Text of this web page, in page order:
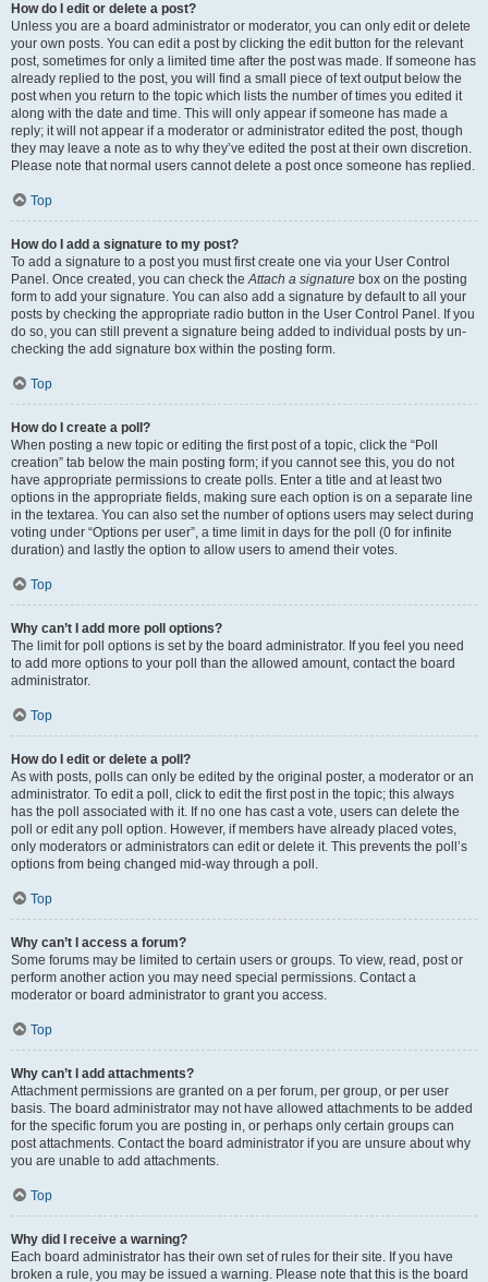
How do I edit or delete a post?
Unless you are a board administrator or moderator, you can only edit or delete
your own posts. You can edit a post by clicking the edit button for the relevant
post, sometimes for only a limited time after the post was made. If someone has
already replied to the post, you will find a small piece of text output below the
post when you return to the topic which lists the number of times you edited it
along with the date and time. This will only appear if someone has made a
reply; it will not appear if a moderator or administrator edited the post, though
they may leave a note as to why they’ve edited the post at their own discretion.
Please note that normal users cannot delete a post once someone has replied.
Top
How do I add a signature to my post?
To add a signature to a post you must first create one via your User Control
Panel. Once created, you can check theAttach a signature box on the posting
form to add your signature. You can also add a signature by default to all your
posts by checking the appropriate radio button in the User Control Panel. If you
do so, you can still prevent a signature being added to individual posts by un-
checking the add signature box within the posting form.
Top
How do I create a poll?
When posting a new topic or editing the first post of a topic, click the “Poll
creation” tab below the main posting form; if you cannot see this, you do not
have appropriate permissions to create polls. Enter a title and at least two
options in the appropriate fields, making sure each option is on a separate line
in the textarea. You can also set the number of options users may select during
voting under “Options per user”, a time limit in days for the poll (0 for infinite
duration) and lastly the option to allow users to amend their votes.
Top
Why can’t I add more poll options?
The limit for poll options is set by the board administrator. If you feel you need
to add more options to your poll than the allowed amount, contact the board
administrator.
Top
How do I edit or delete a poll?
As with posts, polls can only be edited by the original poster, a moderator or an
administrator. To edit a poll, click to edit the first post in the topic; this always
has the poll associated with it. If no one has cast a vote, users can delete the
poll or edit any poll option. However, if members have already placed votes,
only moderators or administrators can edit or delete it. This prevents the poll’s
options from being changed mid-way through a poll.
Top
Why can’t I access a forum?
Some forums may be limited to certain users or groups. To view, read, post or
perform another action you may need special permissions. Contact a
moderator or board administrator to grant you access.
Top
Why can’t I add attachments?
Attachment permissions are granted on a per forum, per group, or per user
basis. The board administrator may not have allowed attachments to be added
for the specific forum you are posting in, or perhaps only certain groups can
post attachments. Contact the board administrator if you are unsure about why
you are unable to add attachments.
Top
Why did I receive a warning?
Each board administrator has their own set of rules for their site. If you have
broken a rule, you may be issued a warning. Please note that this is the board